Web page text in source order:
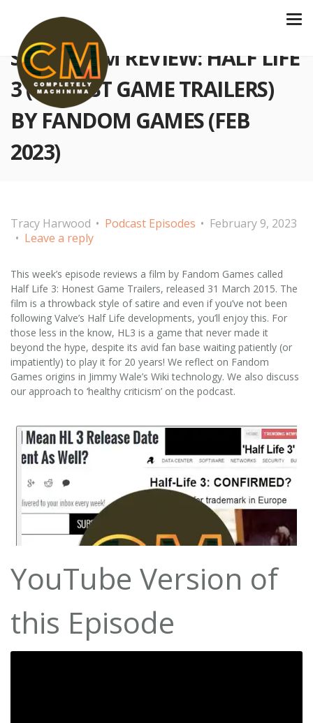
S3 E64 FILM REVIEW: HALF LIFE
3 (HONEST GAME TRAILERS)
BY FANDOM GAMES (FEB
2023)
Tracy Harwood Podcast Episodes
February 9, 2023
Leave a reply
This week’s episode reviews a film by Fandom Games called
Half Life 3: Honest Game Trailers, released 31 March 2015. The
film is a throwback style of satire and even if you’ve not been
following Valve’s Half Life developments, you’ll enjoy this. For
those less in the know, HL3 is a game that never made it
beyond the hype, despite its avid fan base waiting patiently (or
impatiently) to play it for 20 years! We reflect on Fandom
Games origins in Jimmy Wale’s Wiki technology. We also discuss
our approach to ‘healthy criticism’ on the podcast.
YouTube Version of
this Episode